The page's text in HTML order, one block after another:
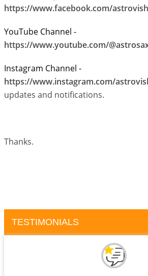
https://www.facebook.com/
YouTube Channel -
https://www.youtube.com/
Instagram Channel -
https://www.instagram.com/
updates and notifications.
Thanks.
TESTIMONIALS